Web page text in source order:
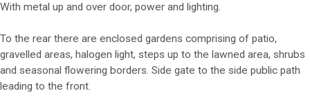
With metal up and over door, power and lighting.
To the rear there are enclosed gardens comprising of patio,
gravelled areas, halogen light, steps up to the lawned area, shrubs
and seasonal flowering borders. Side gate to the side public path
leading to the front.